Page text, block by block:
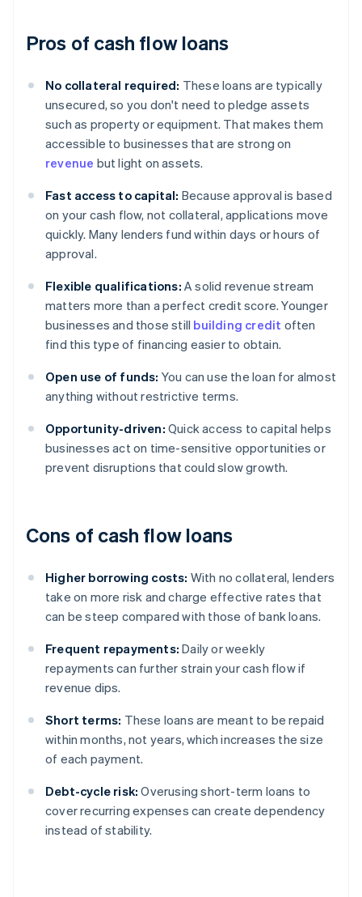
Pros of cash flow loans
No collateral required: These loans are typically
unsecured, so you don't need to pledge assets
such as property or equipment. That makes them
accessible to businesses that are strong on
revenue but light on assets.
Fast access to capital: Because approval is based
on your cash flow, not collateral, applications move
quickly. Many lenders fund within days or hours of
approval.
Flexible qualifications: A solid revenue stream
matters more than a perfect credit score. Younger
businesses and those still building credit often
find this type of financing easier to obtain.
Open use of funds: You can use the loan for almost
anything without restrictive terms.
Opportunity-driven: Quick access to capital helps
businesses act on time-sensitive opportunities or
prevent disruptions that could slow growth.
Cons of cash flow loans
Higher borrowing costs: With no collateral, lenders
take on more risk and charge effective rates that
can be steep compared with those of bank loans.
Frequent repayments: Daily or weekly
repayments can further strain your cash flow if
revenue dips.
Short terms: These loans are meant to be repaid
within months, not years, which increases the size
of each payment.
Debt-cycle risk: Overusing short-term loans to
cover recurring expenses can create dependency
instead of stability.